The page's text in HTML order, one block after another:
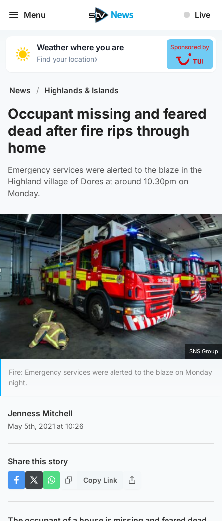
Menu Live
Weather where you are
Find your location›
Sponsored by
News / Highlands & Islands
Occupant missing and feared
dead after fire rips through
home
Emergency services were alerted to the blaze in the
Highland village of Dores at around 10.30pm on
Monday.
SNS Group
Fire: Emergency services were alerted to the blaze on Monday
night.
Jenness Mitchell
May 5th, 2021 at 10:26
Share this story
Copy Link